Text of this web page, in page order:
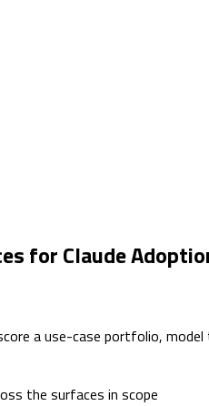
for Claude
a use-case portfolio,
the surfaces in scope